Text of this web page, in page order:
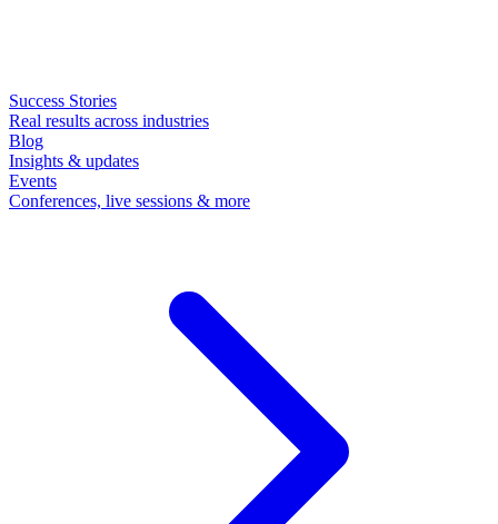
Success Stories
Real results across industries
Blog
Insights & updates
Events
Conferences, live sessions & more